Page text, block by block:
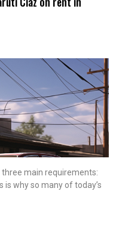
main requirements:
why so many of today’s